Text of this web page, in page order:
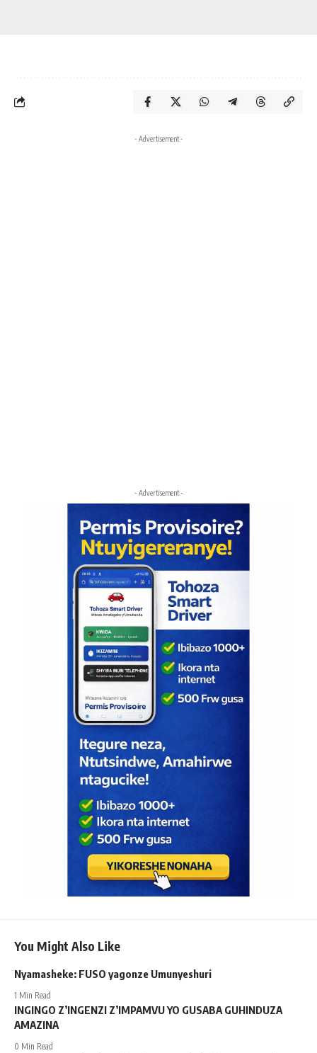
- Advertisement -
- Advertisement -
You Might Also Like
Nyamasheke: FUSO yagonze Umunyeshuri
1 Min Read
INGINGO Z’INGENZI Z’IMPAMVU YO GUSABA GUHINDUZA
AMAZINA
0 Min Read